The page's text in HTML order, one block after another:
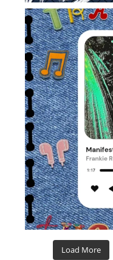
Load More